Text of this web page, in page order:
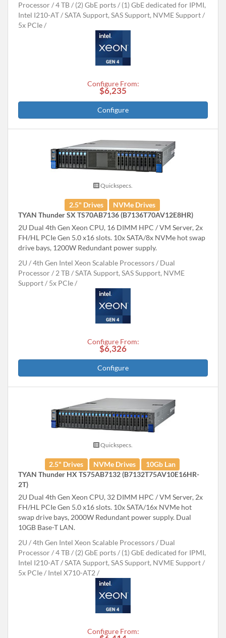
Processor
4 TB
(2) GbE ports / (1) GbE dedicated for IPMI,
Intel I210-AT
SATA Support, SAS Support, NVME Support
5x PCIe
Configure From:
$6,235
Configure
Quickspecs.
2.5" Drives
NVMe Drives
TYAN Thunder SX TS70AB7136 (B7136T70AV12E8HR)
2U Dual 4th Gen Xeon CPU, 16 DIMM HPC / VM Server, 2x
FH/HL PCIe Gen 5.0 x16 slots. 10x SATA/8x NVMe hot swap
drive bays, 1200W Redundant power supply.
2U
4th Gen Intel Xeon Scalable Processors
Dual
Processor
2 TB
SATA Support, SAS Support, NVME
Support
5x PCIe
Configure From:
$6,326
Configure
Quickspecs.
2.5" Drives NVMe Drives
10Gb Lan
TYAN Thunder HX TS75AB7132 (B7132T75AV10E16HR-
2T)
2U Dual 4th Gen Xeon CPU, 32 DIMM HPC / VM Server, 2x
FH/HL PCIe Gen 5.0 x16 slots. 10x SATA/16x NVMe hot
swap drive bays, 2000W Redundant power supply. Dual
10GB Base-T LAN.
2U
4th Gen Intel Xeon Scalable Processors
Dual
Processor
4 TB
(2) GbE ports / (1) GbE dedicated for IPMI,
Intel I210-AT
SATA Support, SAS Support, NVME Support
5x PCIe
Intel X710-AT2
Configure From: